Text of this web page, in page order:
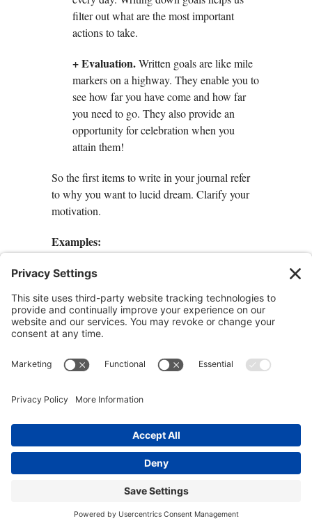
filter out what are the most important
actions to take.
+Evaluation.Written goals are like mile
markers on a highway. They enable you to
see how far you have come and how far
you need to go. They also provide an
opportunity for celebration when you
attain them!
So the first items to write in your journal refer
to why you want to lucid dream. Clarify your
motivation.
Examples:
+I want to
+I want to learn shamanic dreaming.
+I want to heal myself.
+ I want to heal others.
+I want to improve my self-confidence. I
want to overcome . . .
I like to make a title page as the first page of
goes the date and the heading “Motivation,”
followed by why I want to lucid dream.
Next, I’ll write some affirmations and truths